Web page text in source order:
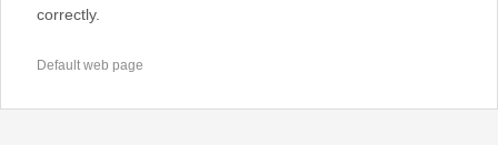
correctly.
Default web page